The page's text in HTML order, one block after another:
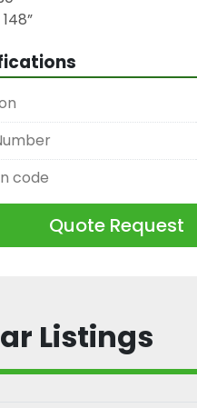
code
Quote Request
Listings